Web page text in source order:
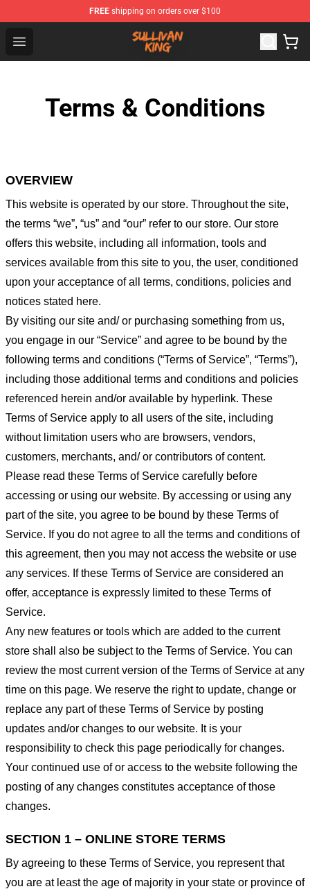
FREE shipping on orders over $100
Open menu
Sullivan King Shop - Official Sullivan King Merchandise
Terms & Conditions
OVERVIEW
This website is operated by our store. Throughout the site,
the terms “we”, “us” and “our” refer to our store. Our store
offers this website, including all information, tools and
services available from this site to you, the user, conditioned
upon your acceptance of all terms, conditions, policies and
notices stated here.
By visiting our site and/ or purchasing something from us,
you engage in our “Service” and agree to be bound by the
following terms and conditions (“Terms of Service”, “Terms”),
including those additional terms and conditions and policies
referenced herein and/or available by hyperlink. These
Terms of Service apply to all users of the site, including
without limitation users who are browsers, vendors,
customers, merchants, and/ or contributors of content.
Please read these Terms of Service carefully before
accessing or using our website. By accessing or using any
part of the site, you agree to be bound by these Terms of
Service. If you do not agree to all the terms and conditions of
this agreement, then you may not access the website or use
any services. If these Terms of Service are considered an
offer, acceptance is expressly limited to these Terms of
Service.
Any new features or tools which are added to the current
store shall also be subject to the Terms of Service. You can
review the most current version of the Terms of Service at any
time on this page. We reserve the right to update, change or
replace any part of these Terms of Service by posting
updates and/or changes to our website. It is your
responsibility to check this page periodically for changes.
Your continued use of or access to the website following the
posting of any changes constitutes acceptance of those
changes.
SECTION 1 – ONLINE STORE TERMS
By agreeing to these Terms of Service, you represent that
you are at least the age of majority in your state or province of